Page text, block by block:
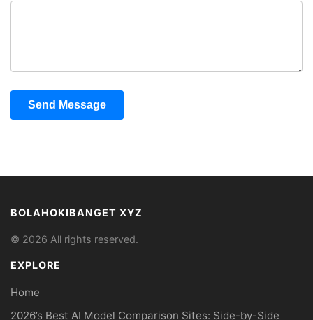
Send Message
BOLAHOKIBANGET XYZ
© 2026 All rights reserved.
EXPLORE
Home
2026’s Best AI Model Comparison Sites: Side-by-Side